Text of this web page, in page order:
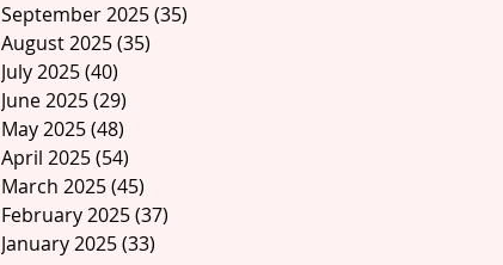
September 2025(35)
August 2025(35)
July 2025(40)
June 2025(29)
May 2025(48)
April 2025(54)
March 2025(45)
February 2025(37)
January 2025(33)